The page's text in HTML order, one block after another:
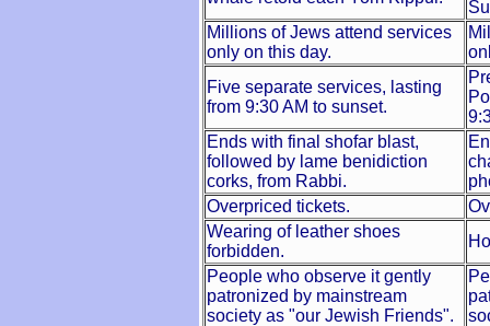
Millions of Jews attend services
only on this day.
Five separate services, lasting
from 9:30 AM to sunset.
Ends with final shofar blast,
followed by lame benidiction
corks, from Rabbi.
Overpriced tickets.
Wearing of leather shoes
forbidden.
People who observe it gently
patronized by mainstream
society as "our Jewish Friends".